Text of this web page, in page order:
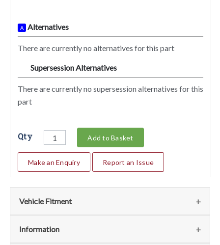
A Alternatives
There are currently no alternatives for this part
Supersession Alternatives
There are currently no supersession alternatives for this
part
Qty Add to Basket
Make an Enquiry Report an Issue
Vehicle Fitment
We currently do not have any information regarding the
Information